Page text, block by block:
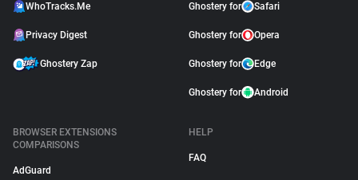
WhoTracks.Me
Privacy Digest
Ghostery Zap
Ghostery for Safari
Ghostery for Opera
Ghostery for Edge
Ghostery for Android
BROWSER EXTENSIONS
COMPARISONS
AdGuard
HELP
FAQ